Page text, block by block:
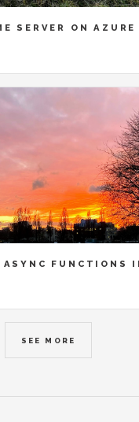
SERVER ON AZURE
FUNCTIONS
SEE MORE